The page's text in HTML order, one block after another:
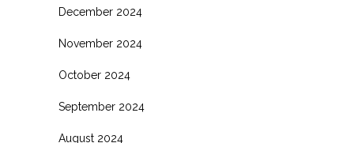
December 2024
November 2024
October 2024
September 2024
August 2024